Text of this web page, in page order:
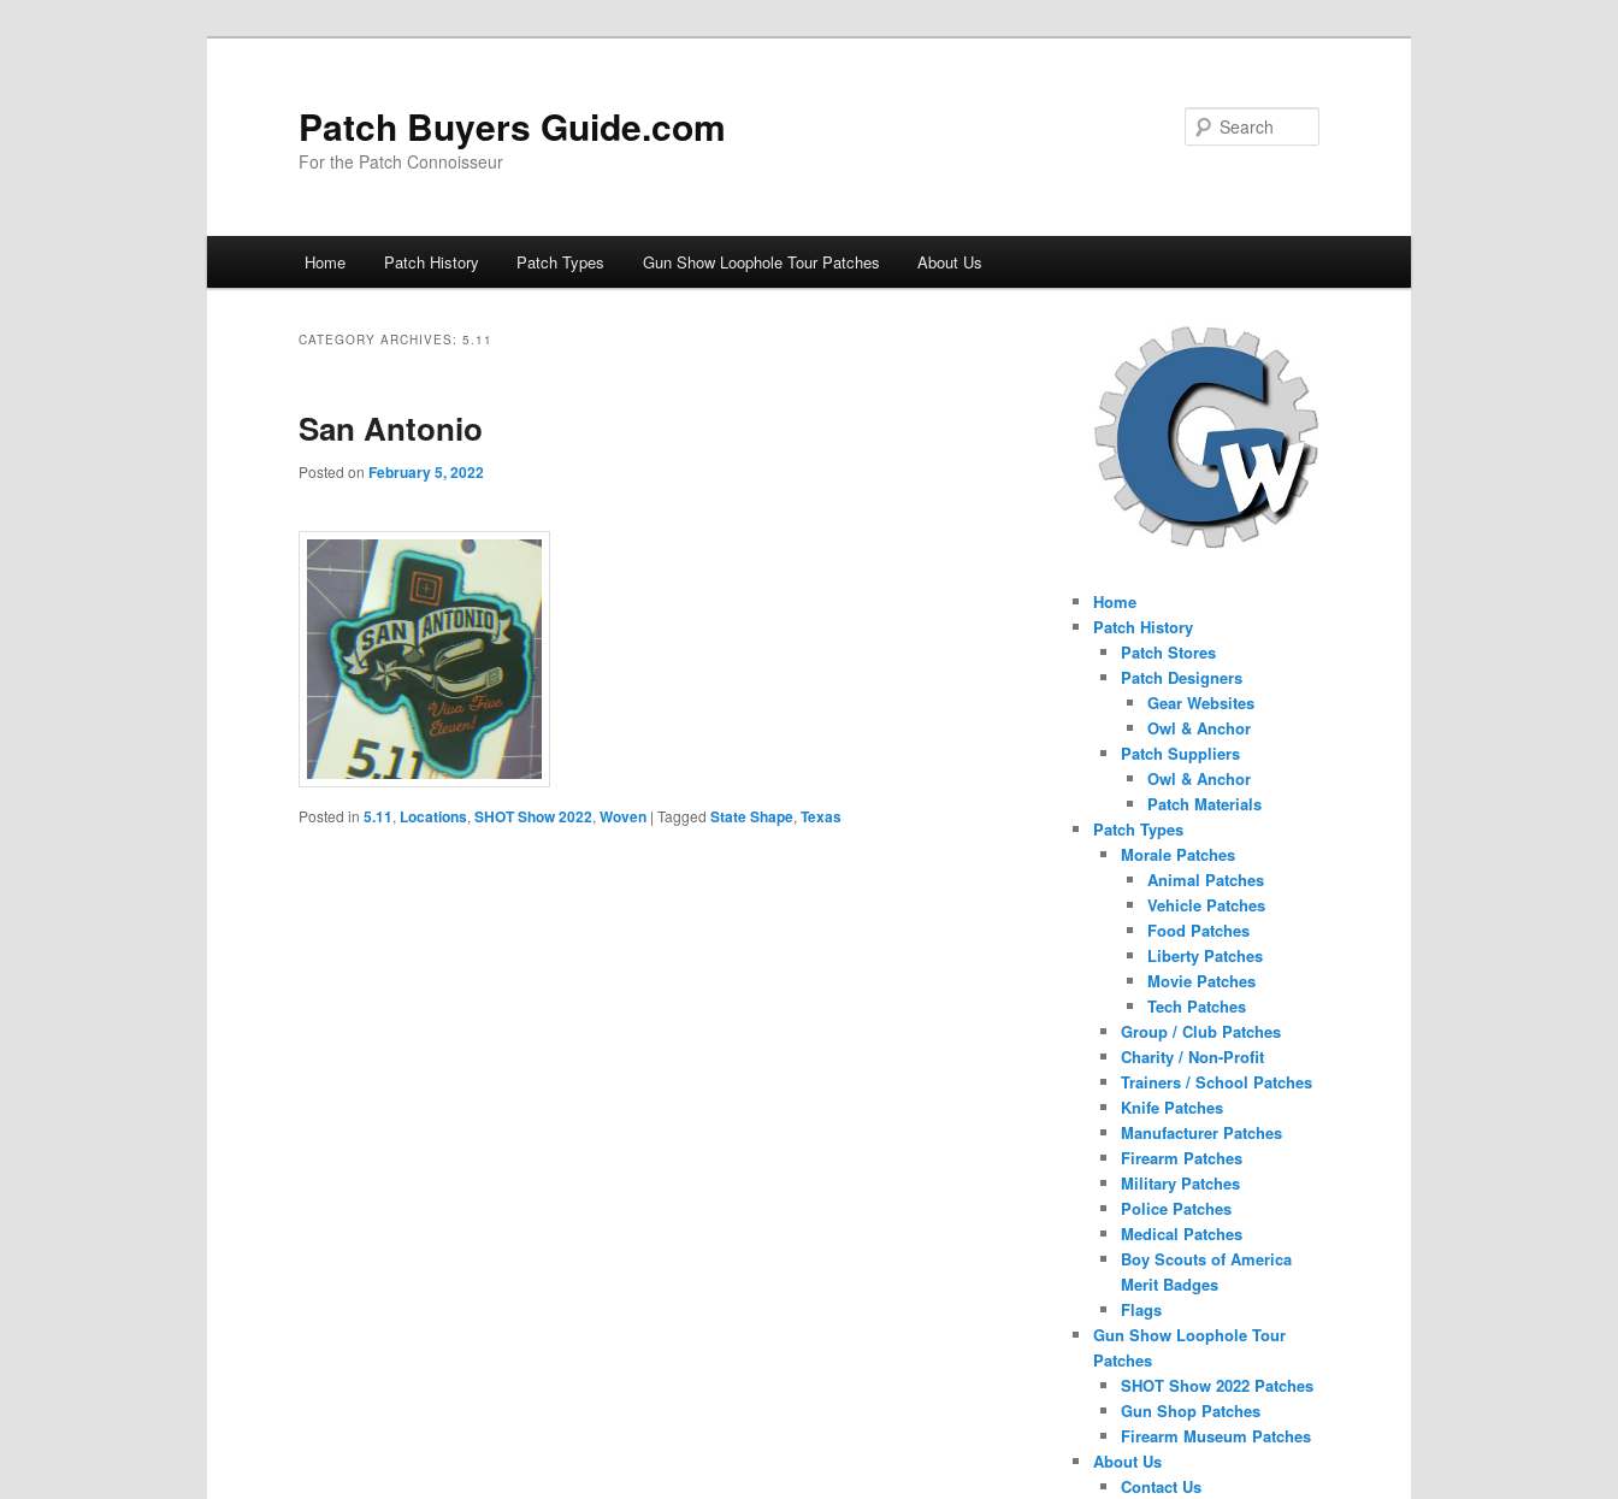
Patch Buyers Guide.com
For the Patch Connoisseur
Home Patch History Patch Types Gun Show Loophole Tour Patches About Us
CATEGORY ARCHIVES: 5.11
San Antonio
Posted on February 5, 2022
Posted in 5.11, Locations, SHOT Show 2022, Woven | Tagged State Shape, Texas
Home
Patch History
Patch Stores
Patch Designers
Gear Websites
Owl & Anchor
Patch Suppliers
Owl & Anchor
Patch Materials
Patch Types
Morale Patches
Animal Patches
Vehicle Patches
Food Patches
Liberty Patches
Movie Patches
Tech Patches
Group / Club Patches
Charity / Non-Profit
Trainers / School Patches
Knife Patches
Manufacturer Patches
Firearm Patches
Military Patches
Police Patches
Medical Patches
Boy Scouts of America
Merit Badges
Flags
Gun Show Loophole Tour
Patches
SHOT Show 2022 Patches
Gun Shop Patches
Firearm Museum Patches
About Us
Contact Us